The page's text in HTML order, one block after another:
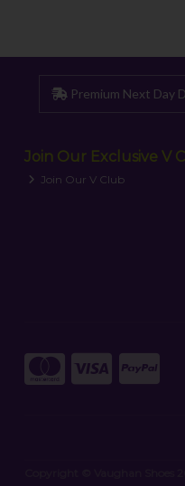
Premium Next Day
Join Our Exclusive V
Join Our V Club